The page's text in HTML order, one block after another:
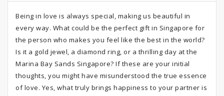
Being in love is always special, making us beautiful in
every way. What could be the perfect gift in Singapore for
the person who makes you feel like the best in the world?
Is it a gold jewel, a diamond ring, or a thrilling day at the
Marina Bay Sands Singapore? If these are your initial
thoughts, you might have misunderstood the true essence
of love. Yes, what truly brings happiness to your partner is